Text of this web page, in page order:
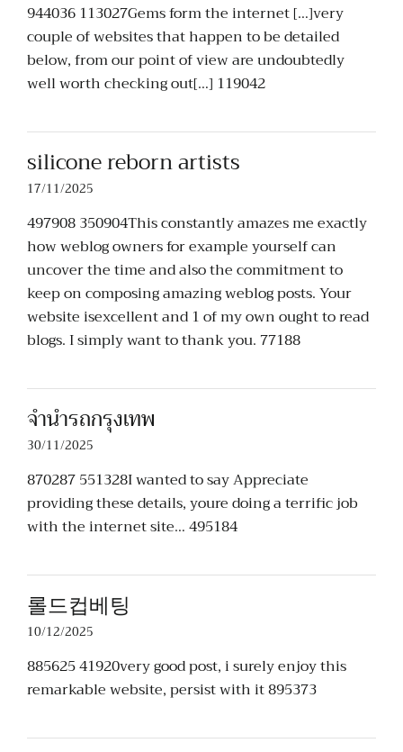
944036 113027Gems form the internet […]very
couple of websites that happen to be detailed
below, from our point of view are undoubtedly
well worth checking out[…] 119042
silicone reborn artists
17/11/2025
497908 350904This constantly amazes me exactly
how weblog owners for example yourself can
uncover the time and also the commitment to
keep on composing amazing weblog posts. Your
website isexcellent and 1 of my own ought to read
blogs. I simply want to thank you. 77188
จำนำรถกรุงเทพ
30/11/2025
870287 551328I wanted to say Appreciate
providing these details, youre doing a terrific job
with the internet site… 495184
롤드컵베팅
10/12/2025
885625 41920very good post, i surely enjoy this
remarkable website, persist with it 895373